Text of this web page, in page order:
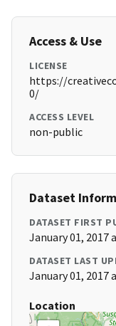
Access & Use
LICENSE
https://
0/
ACCESS LEVEL
non-public
Dataset
DATASET FIRST
January 01, 2017
DATASET LAST
January 01, 2017
Location